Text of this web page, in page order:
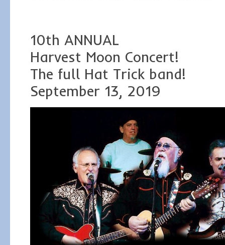
10th ANNUAL
Harvest Moon Concert!
The full Hat Trick band!
September 13, 2019